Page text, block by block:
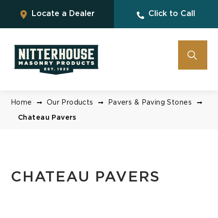
Locate a Dealer Click to Call
Home Our Products Pavers & Paving Stones
Chateau Pavers
CHATEAU PAVERS